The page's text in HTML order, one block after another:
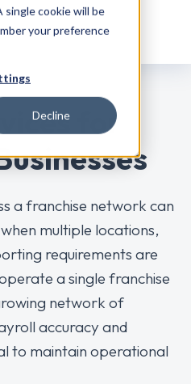
cookie will be
your preference
Decline
for
a franchise network can
multiple locations,
requirements are
a single franchise
network of
accuracy and
to maintain operational